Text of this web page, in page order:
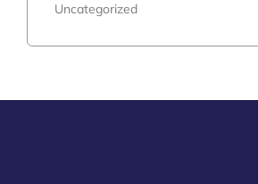
Uncategorized